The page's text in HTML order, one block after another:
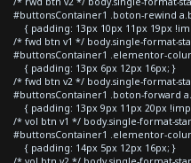
#buttonsContainer1 .boton-rewind
{ padding: 13px 10px 11px 19px
/* fwd btn v1 */ body.single-format-
#buttonsContainer1 .elementor-
{ padding: 13px 6px 12px 16px; }
/* fwd btn v2 */ body.single-format-
#buttonsContainer1 .boton-forward
{ padding: 13px 9px 11px 20px
/* vol btn v1 */ body.single-format-
#buttonsContainer1 .elementor-
{ padding: 14px 5px 12px 16px; }